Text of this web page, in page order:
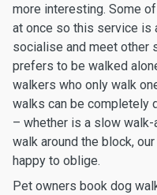
more interesting. Some
at once so this service is
socialise and meet other
prefers to be walked
walkers who only walk
walks can be completely
– whether is a slow
walk around the block,
happy to oblige.
Pet owners book dog